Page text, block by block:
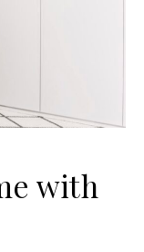
with